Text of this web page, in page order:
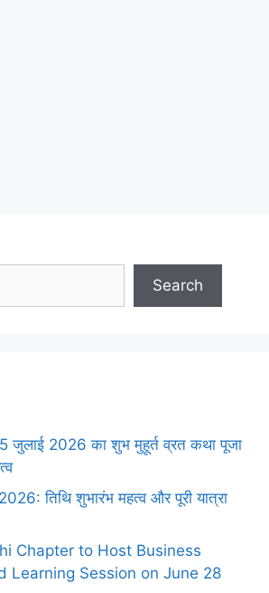
Search
जुलाई 2026 का शुभ मुहूर्त व्रत कथा पूजा
तिथि शुभारंभ महत्व और पूरी यात्रा
Chapter to Host Business
Learning Session on June 28